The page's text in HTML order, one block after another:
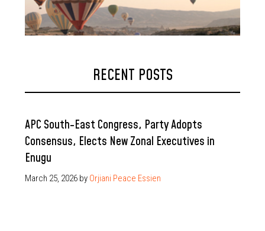
RECENT POSTS
APC South-East Congress, Party Adopts
Consensus, Elects New Zonal Executives in
Enugu
March 25, 2026 by Orjiani Peace Essien